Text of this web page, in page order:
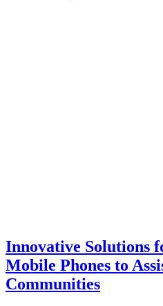
Innovative Solutions
Mobile Phones to
Communities